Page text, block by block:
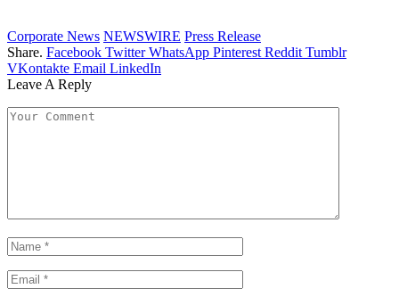
Corporate News NEWSWIRE Press Release
Share. Facebook Twitter WhatsApp Pinterest Reddit Tumblr
VKontakte Email LinkedIn
Leave A Reply